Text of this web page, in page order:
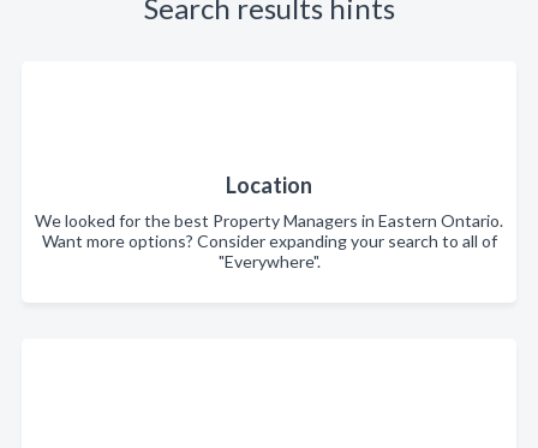
Search results hints
Location
We looked for the best Property Managers in Eastern Ontario.
Want more options? Consider expanding your search to all of
"Everywhere".